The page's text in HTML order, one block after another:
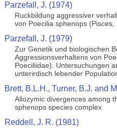
Parzefall, J. (1974)
Ruckbildung aggressiver
von Poecilia sphenops (Pisces,
Parzefall, J. (1979)
Zur Genetik und biologischen
Aggressionsverhaltens von
Poeciliidae). Untersuchungen
unterirdisch lebender
Brett, B.L.H., Turner, B.J. and
Allozymic divergences among
sphenops species complex
Reddell, J. R. (1981)